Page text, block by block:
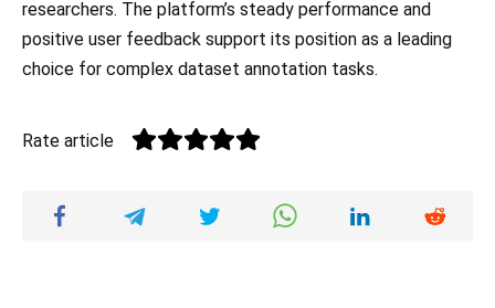
researchers. The platform’s steady performance and
positive user feedback support its position as a leading
choice for complex dataset annotation tasks.
Rate article